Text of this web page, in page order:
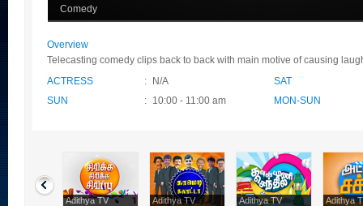
Comedy
Overview
Telecasting comedy clips back to back with main motive of causing
ACTRESS
: N/A
SAT
SUN
: 10:00 - 11:00 am MON-SUN
TV Adithya TV Adithya TV Adithya TV Adithya